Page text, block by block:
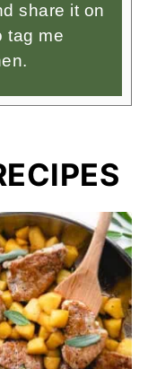
share it on
tag me